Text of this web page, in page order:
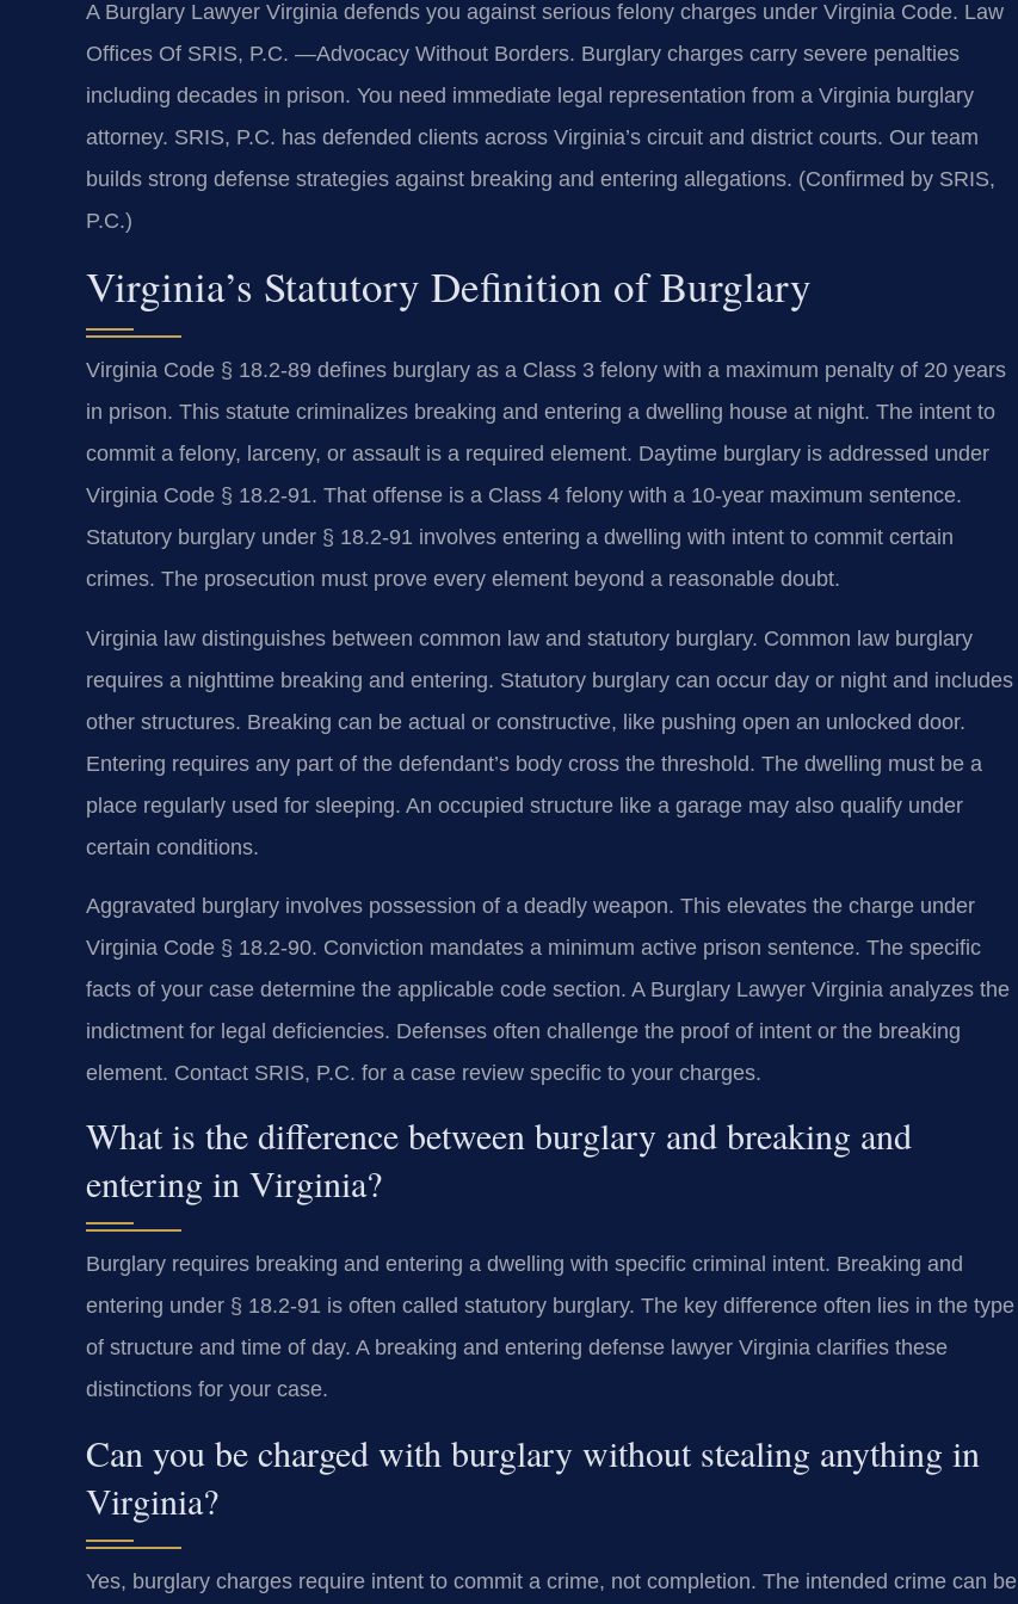
A Burglary Lawyer Virginia defends you against serious felony charges under Virginia Code. Law
Offices Of SRIS, P.C. —Advocacy Without Borders. Burglary charges carry severe penalties
including decades in prison. You need immediate legal representation from a Virginia burglary
attorney. SRIS, P.C. has defended clients across Virginia’s circuit and district courts. Our team
builds strong defense strategies against breaking and entering allegations. (Confirmed by SRIS,
P.C.)
Virginia’s Statutory Definition of Burglary
Virginia Code § 18.2-89 defines burglary as a Class 3 felony with a maximum penalty of 20 years
in prison. This statute criminalizes breaking and entering a dwelling house at night. The intent to
commit a felony, larceny, or assault is a required element. Daytime burglary is addressed under
Virginia Code § 18.2-91. That offense is a Class 4 felony with a 10-year maximum sentence.
Statutory burglary under § 18.2-91 involves entering a dwelling with intent to commit certain
crimes. The prosecution must prove every element beyond a reasonable doubt.
Virginia law distinguishes between common law and statutory burglary. Common law burglary
requires a nighttime breaking and entering. Statutory burglary can occur day or night and includes
other structures. Breaking can be actual or constructive, like pushing open an unlocked door.
Entering requires any part of the defendant’s body cross the threshold. The dwelling must be a
place regularly used for sleeping. An occupied structure like a garage may also qualify under
certain conditions.
Aggravated burglary involves possession of a deadly weapon. This elevates the charge under
Virginia Code § 18.2-90. Conviction mandates a minimum active prison sentence. The specific
facts of your case determine the applicable code section. A Burglary Lawyer Virginia analyzes the
indictment for legal deficiencies. Defenses often challenge the proof of intent or the breaking
element. Contact SRIS, P.C. for a case review specific to your charges.
What is the difference between burglary and breaking and
entering in Virginia?
Burglary requires breaking and entering a dwelling with specific criminal intent. Breaking and
entering under § 18.2-91 is often called statutory burglary. The key difference often lies in the type
of structure and time of day. A breaking and entering defense lawyer Virginia clarifies these
distinctions for your case.
Can you be charged with burglary without stealing anything in
Virginia?
Yes, burglary charges require intent to commit a crime, not completion. The intended crime can be